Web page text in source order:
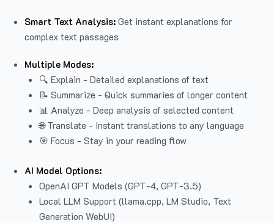
Smart Text Analysis: Get instant explanations for
complex text passages
Multiple Modes:
🔍 Explain - Detailed explanations of text
📝 Summarize - Quick summaries of longer content
📊 Analyze - Deep analysis of selected content
🌐 Translate - Instant translations to any language
🎯 Focus - Stay in your reading flow
AI Model Options:
OpenAI GPT Models (GPT-4, GPT-3.5)
Local LLM Support (llama.cpp, LM Studio, Text
Generation WebUI)